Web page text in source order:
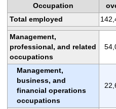
Occupation
Total employed
Management,
professional, and related
occupations
Management,
business, and
financial operations
occupations